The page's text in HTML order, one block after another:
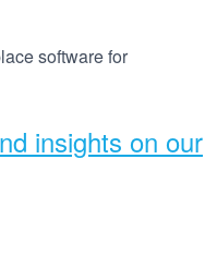
software for
insights on our